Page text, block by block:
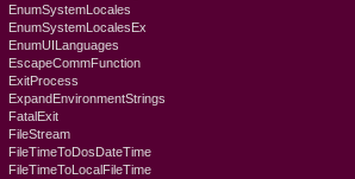
EnumSystemLocales
EnumSystemLocalesEx
EnumUILanguages
EscapeCommFunction
ExitProcess
ExpandEnvironmentStrings
FatalExit
FileStream
FileTimeToDosDateTime
FileTimeToLocalFileTime